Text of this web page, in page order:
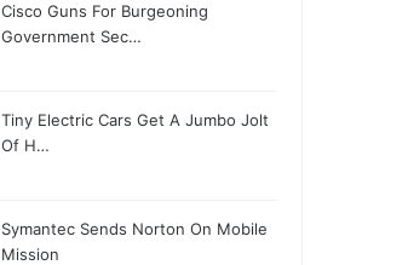
Cisco Guns For Burgeoning
Government Sec…
Tiny Electric Cars Get A Jumbo Jolt
Of H…
Symantec Sends Norton On Mobile
Mission